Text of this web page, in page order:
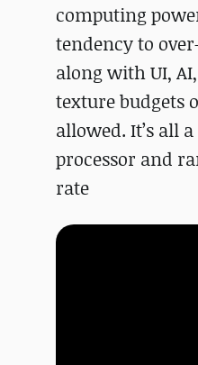
computing
tendency to
along with UI,
texture budgets
allowed. It’s all
processor and
rate